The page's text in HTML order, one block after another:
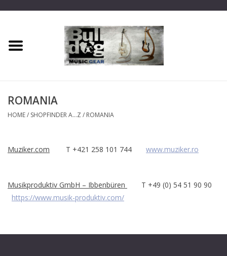
Home
Guitar hanger
Wall Dragon
ROMANIA
HOME/ SHOPFINDER A...Z / ROMANIA
Muziker.com T +421 258 101 744 www.muziker.ro
Musikproduktiv GmbH – Ibbenbüren
T +49 (0) 54 51 90 90
https://www.musik-produktiv.com/